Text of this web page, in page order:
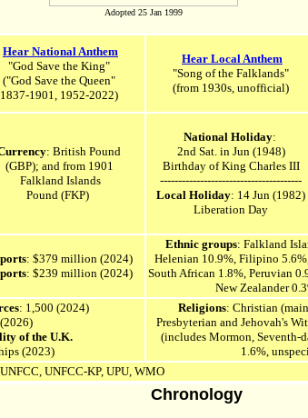
Adopted 25 Jan 1999
Hear National Anthem
"God Save the King"
("God Save the Queen"
1837-1901, 1952-2022)
Hear Local Anthem
"Song of the Falklands"
(from 1930s, unofficial)
: British Pound
(GBP); and from 1901
Falkland Islands
Pound (FKP)
National Holiday:
2nd Sat. in Jun (1948)
Birthday of King Charles III
---------------------------------------
Local Holiday: 14 Jun (1982)
Liberation Day
: $379 million (2024)
: $239 million (2024)
Ethnic groups: Falkland
Helenian 10.9%, Filipino
South African 1.8%, Peruvian
New Zealander
: 1,500 (2024)
of the U.K.
(2023)
Religions: Christian
Presbyterian and Jehovah's
(includes Mormon, Seventh-
1.6%,
UNFCC, UNFCC-KP, UPU, WMO
Chronology